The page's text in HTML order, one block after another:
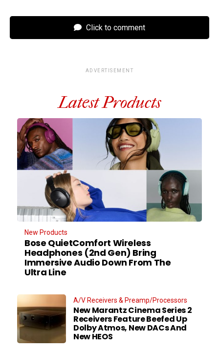
Click to comment
ADVERTISEMENT
Latest Products
New Products
Bose QuietComfort Wireless
Headphones (2nd Gen) Bring
Immersive Audio Down From The
Ultra Line
A/V Receivers & Preamp/Processors
New Marantz Cinema Series 2
Receivers Feature Beefed Up
Dolby Atmos, New DACs And
New HEOS